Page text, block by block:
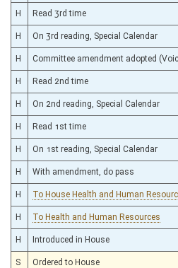
H Read 3rd time
H On 3rd reading, Special Calendar
H Committee amendment adopted
H Read 2nd time
H On 2nd reading, Special Calendar
H Read 1st time
H On 1st reading, Special Calendar
H With amendment, do pass
H To House Health and Human
H To Health and Human Resources
H Introduced in House
S Ordered to House